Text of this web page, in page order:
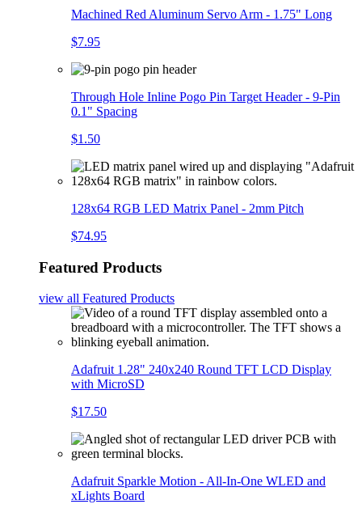
Machined Red Aluminum Servo Arm - 1.75" Long
$7.95
Through Hole Inline Pogo Pin Target Header - 9-Pin
0.1" Spacing
$1.50
128x64 RGB LED Matrix Panel - 2mm Pitch
$74.95
Featured Products
view all Featured Products
Adafruit 1.28" 240x240 Round TFT LCD Display
with MicroSD
$17.50
Adafruit Sparkle Motion - All-In-One WLED and
xLights Board